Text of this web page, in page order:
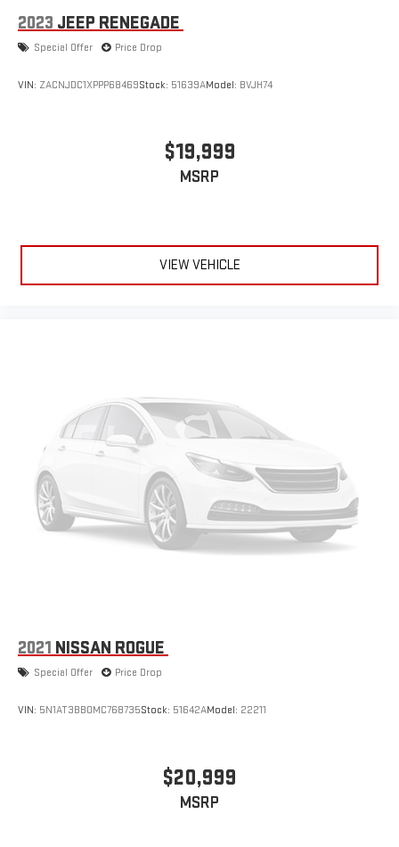
2023 JEEP RENEGADE
Special Offer Price Drop
VIN: ZACNJDC1XPPP68469Stock: 51639AModel: BVJH74
$19,999
MSRP
VIEW VEHICLE
2021 NISSAN ROGUE
Special Offer Price Drop
VIN: 5N1AT3BB0MC768735Stock: 51642AModel: 22211
$20,999
MSRP